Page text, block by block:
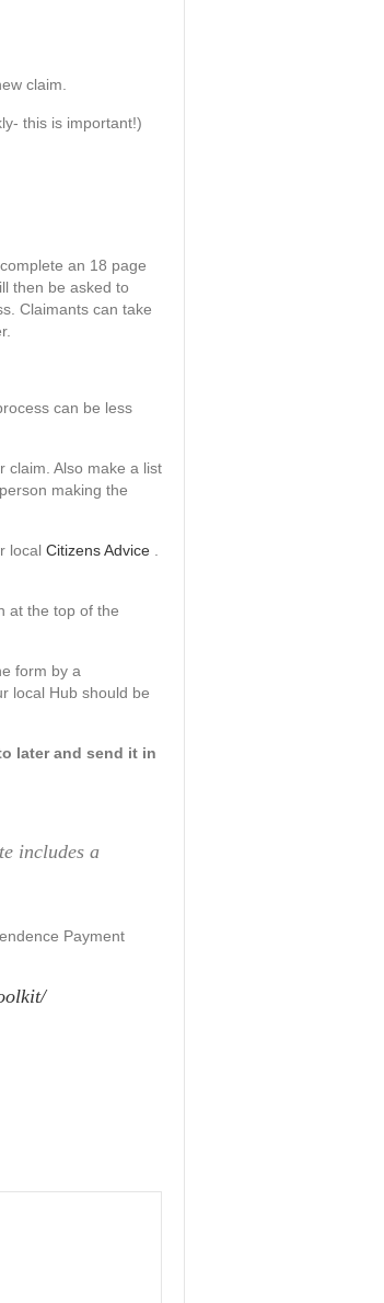
claim.
this is important!)
an 18 page
then be asked to
Claimants can take
can be less
claim. Also make a list
making the
local Citizens Advice
at the top of the
form by a
local Hub should be
later and send it in
includes a
Payment